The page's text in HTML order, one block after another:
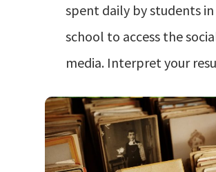
spent daily by students
school to access the
media. Interpret your